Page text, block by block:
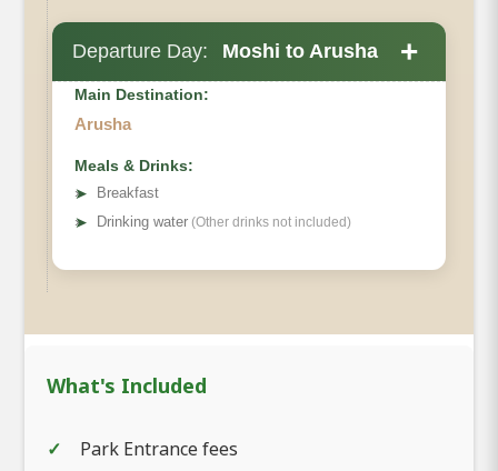
Departure Day: Moshi to Arusha +
Main Destination:
Arusha
Meals & Drinks:
➤
Breakfast
➤ Drinking water (Other drinks not included)
What's Included
Park Entrance fees